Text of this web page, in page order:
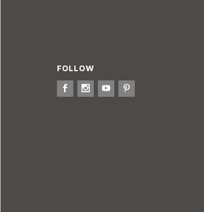
FOLLOW